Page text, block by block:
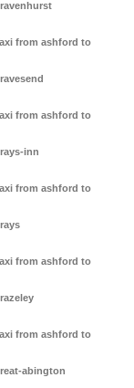
from ashford to
from ashford to
inn
from ashford to
from ashford to
from ashford to
abington